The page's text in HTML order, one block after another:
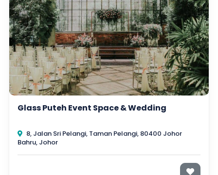
Glass Puteh Event Space & Wedding
8, Jalan Sri Pelangi, Taman Pelangi, 80400 Johor
Bahru, Johor